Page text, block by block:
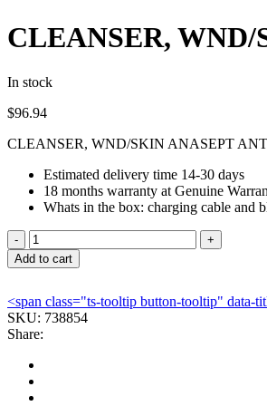
CLEANSER,
In stock
$96.94
CLEANSER, WND/SKIN ANASEPT
Estimated delivery time 14-30 days
18 months warranty at Genuine
Whats in the box: charging cable and
CLEANSER,
WND/SKIN
ANASEPT
8OZ
(12/C
ANACAP
Add to cart
<span class="ts-tooltip button-tooltip" data-
SKU: 738854
Share: